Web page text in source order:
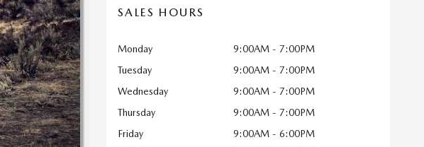
SALES HOURS
Monday
9:00AM - 7:00PM
Tuesday
9:00AM - 7:00PM
Wednesday
9:00AM - 7:00PM
Thursday
9:00AM - 7:00PM
Friday
9:00AM - 6:00PM